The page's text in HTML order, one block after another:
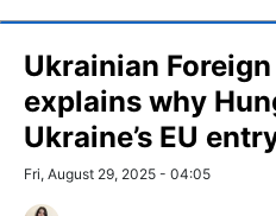
Ukrainian
explains why
Ukraine’s EU
Fri, August 29, 2025 - 04:05